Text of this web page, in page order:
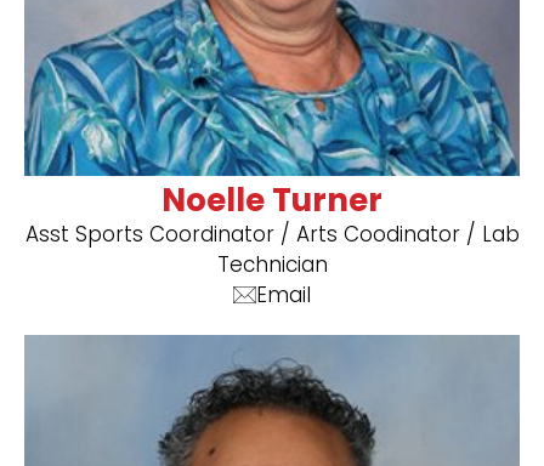
Noelle Turner
Asst Sports Coordinator / Arts Coodinator / ​Lab
Technician
Email